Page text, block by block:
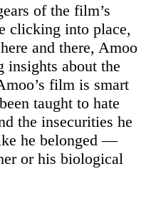
of the film’s
clicking into place,
and there, Amoo
insights about the
film is smart
taught to hate
the insecurities he
he belonged —
or his biological